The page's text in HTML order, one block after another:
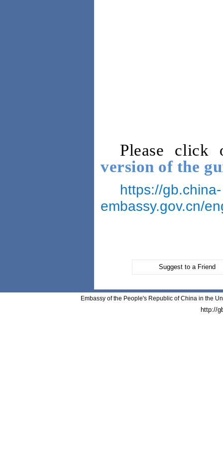
Please
version of the
https://gb.china-
embassy.gov.cn/
Suggest to a Friend
Embassy of the People's Republic of China in the
http://